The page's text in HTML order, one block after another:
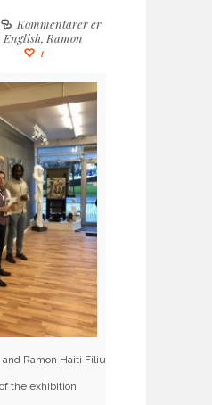
Kommentarer er
English, Ramon
1
Ramon Haiti Filiu
the exhibition